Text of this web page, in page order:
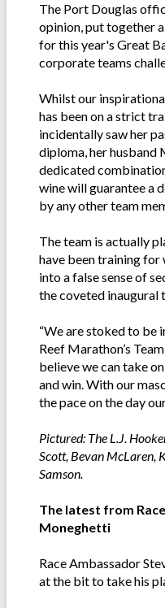
The Port Douglas
opinion, put together
for this year's Great
corporate teams
Whilst our
has been on a strict
incidentally saw her
diploma, her husband
dedicated
wine will guarantee a
by any other team
The team is actually
have been training for
into a false sense of
the coveted inaugural
“We are stoked to be
Reef Marathon’s
believe we can take
and win. With our
the pace on the day
Pictured: The L.J.
Scott, Bevan McLaren,
Samson.
The latest from
Moneghetti
Race Ambassador
at the bit to take his